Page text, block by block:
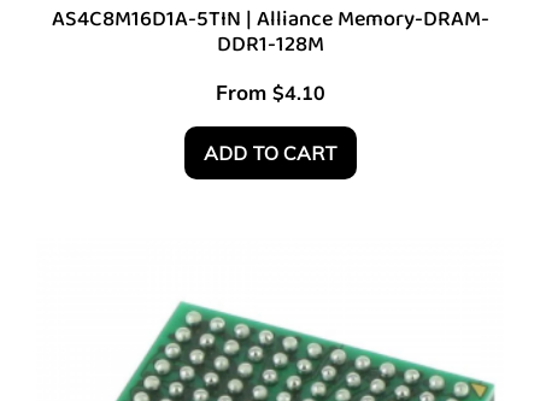
AS4C8M16D1A-5TIN | Alliance Memory-DRAM-
DDR1-128M
From $4.10
ADD TO CART